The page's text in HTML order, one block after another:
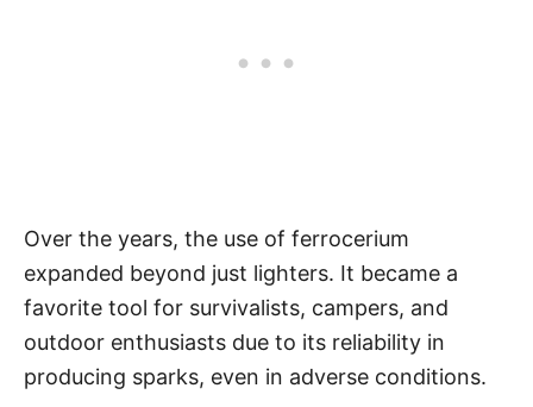
Over the years, the use of ferrocerium
expanded beyond just lighters. It became a
favorite tool for survivalists, campers, and
outdoor enthusiasts due to its reliability in
producing sparks, even in adverse conditions.